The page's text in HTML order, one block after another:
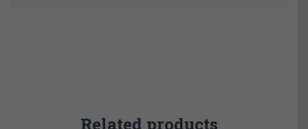
Related products